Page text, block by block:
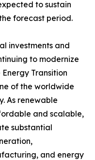
to sustain
forecast period.
investments and
to modernize
Transition
of the worldwide
As renewable
and scalable,
substantial
and energy